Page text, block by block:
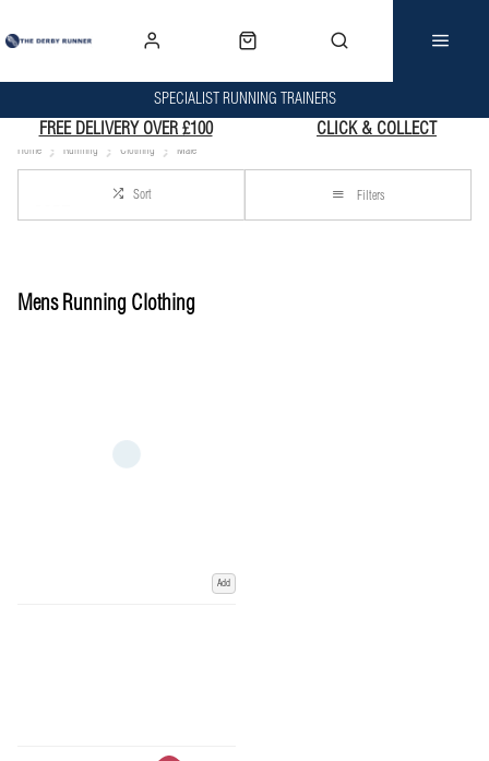
SPECIALIST RUNNING TRAINERS
FREE DELIVERY OVER £100 CLICK & COLLECT
Home Running Clothing Male
Sort Filters
Mens Running Clothing
Add